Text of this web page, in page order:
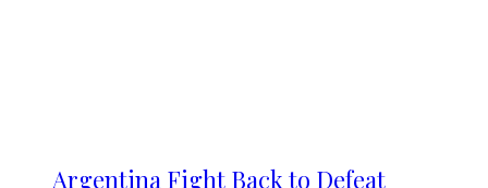
Argentina Fight Back to Defeat